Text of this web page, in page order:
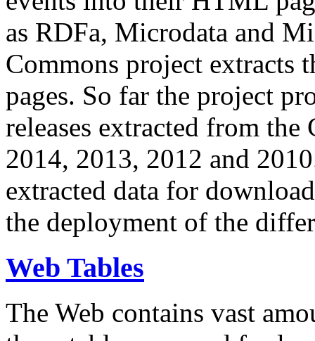
as RDFa, Microdata and
Commons project extracts
pages. So far the project
releases extracted from
2014, 2013, 2012 and
extracted data for
the deployment of the
Web Tables
The Web contains vast